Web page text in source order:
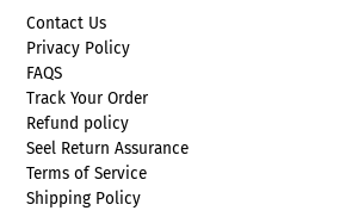
Contact Us
Privacy Policy
FAQS
Track Your Order
Refund policy
Seel Return Assurance
Terms of Service
Shipping Policy